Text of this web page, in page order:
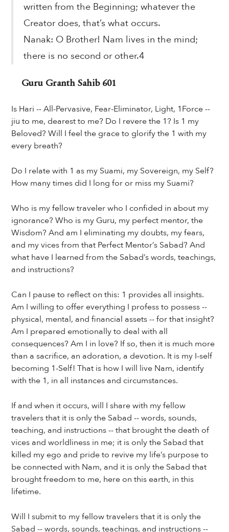
written from the Beginning; whatever the
Creator does, that’s what occurs.
Nanak: O Brother! Nam lives in the mind;
there is no second or other.4
Guru Granth Sahib 601
Is Hari -- All-Pervasive, Fear-Eliminator, Light, 1Force --
jiu to me, dearest to me? Do I revere the 1? Is 1 my
Beloved? Will I feel the grace to glorify the 1 with my
every breath?
Do I relate with 1 as my Suami, my Sovereign, my Self?
How many times did I long for or miss my Suami?
Who is my fellow traveler who I confided in about my
ignorance? Who is my Guru, my perfect mentor, the
Wisdom? And am I eliminating my doubts, my fears,
and my vices from that Perfect Mentor’s Sabad? And
what have I learned from the Sabad’s words, teachings,
and instructions?
Can I pause to reflect on this: 1 provides all insights.
Am I willing to offer everything I profess to possess --
physical, mental, and financial assets -- for that insight?
Am I prepared emotionally to deal with all
consequences? Am I in love? If so, then it is much more
than a sacrifice, an adoration, a devotion. It is my I-self
becoming 1-Self! That is how I will live Nam, identify
with the 1, in all instances and circumstances.
If and when it occurs, will I share with my fellow
travelers that it is only the Sabad -- words, sounds,
teaching, and instructions -- that brought the death of
vices and worldliness in me; it is only the Sabad that
killed my ego and pride to revive my life’s purpose to
be connected with Nam, and it is only the Sabad that
brought freedom to me, here on this earth, in this
lifetime.
Will I submit to my fellow travelers that it is only the
Sabad -- words, sounds, teachings, and instructions --